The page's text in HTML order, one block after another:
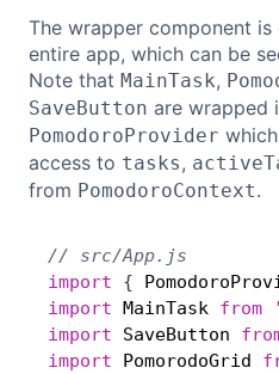
The wrapper component
entire app, which can be
Note that MainTask,
SaveButton are wrapped
PomodoroProvider
access to tasks,
from PomodoroContext.
// src/App.js
import
{
import MainTask from
import SaveButton
import PomorodoGrid